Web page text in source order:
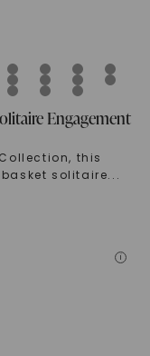
Engagement
this
basket solitaire...
i